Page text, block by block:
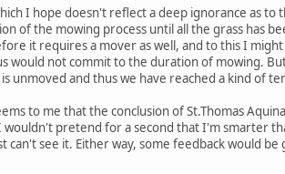
I hope doesn't reflect a deep ignorance as
of the mowing process until all the grass has
it requires a mover as well, and to this I
would not commit to the duration of mowing.
unmoved and thus we have reached a kind of
to me that the conclusion of St.Thomas
wouldn't pretend for a second that I'm smarter
can't see it. Either way, some feedback would be